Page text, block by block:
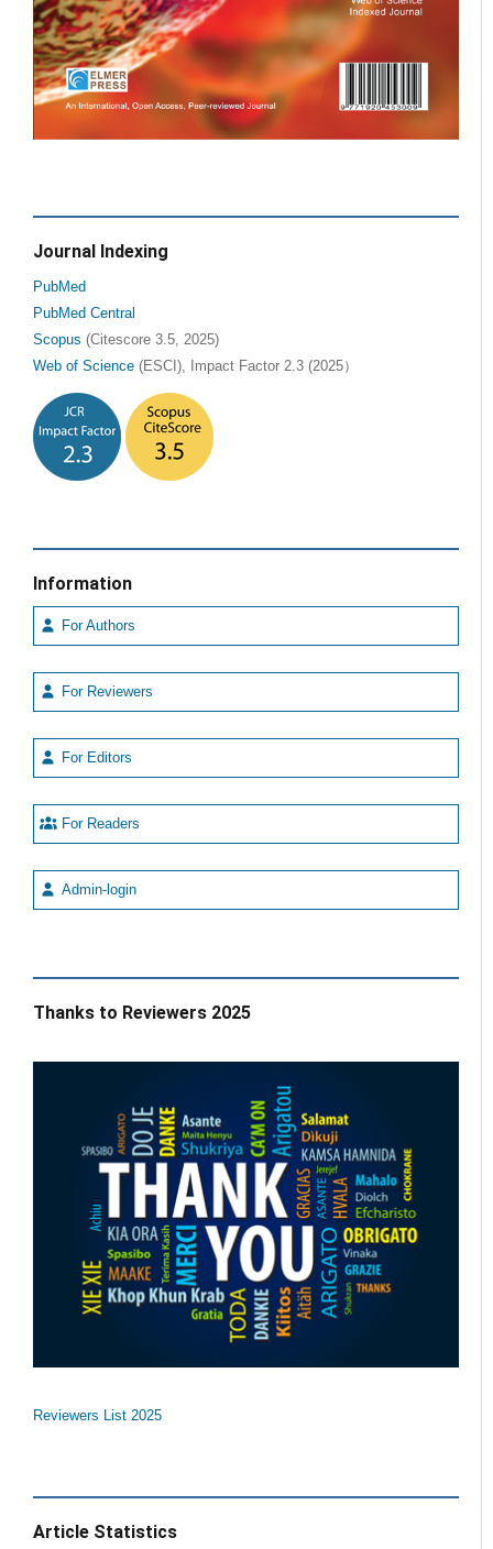
Journal Indexing
PubMed
PubMed Central
Scopus (Citescore 3.5, 2025)
Web of Science (ESCI), Impact Factor 2.3 (2025）
Information
For Authors
For Reviewers
For Editors
For Readers
Admin-login
Thanks to Reviewers 2025
Reviewers List 2025
Article Statistics